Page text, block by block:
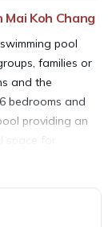
Mai Koh Chang
pool
families or
and the
bedrooms and
providing an
for
are a
Chang’s